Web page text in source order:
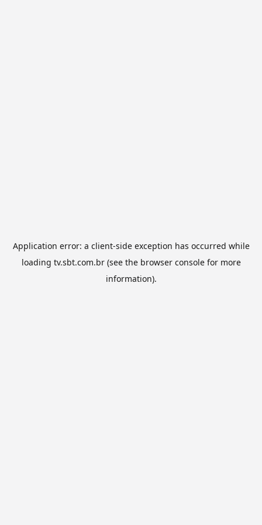
Application error: a client-side exception has occurred while
loading tv.sbt.com.br(see the browser consolefor more
information).